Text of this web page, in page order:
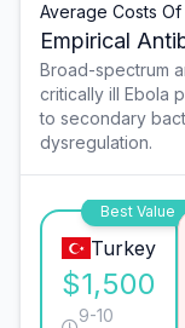
Average Costs Of
Empirical
Broad-spectrum
critically ill Ebola
to secondary
dysregulation.
Best Value
Turkey
$1,500
9-10